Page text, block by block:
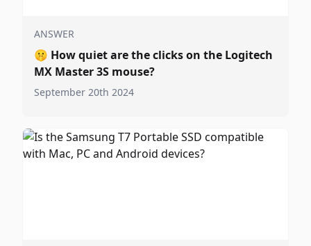
ANSWER
🤫 How quiet are the clicks on the Logitech
MX Master 3S mouse?
September 20th 2024